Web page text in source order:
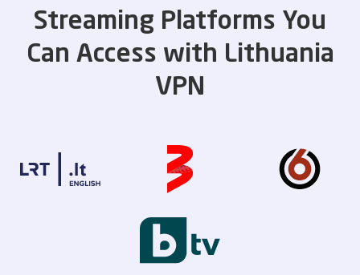
Streaming Platforms You
Can Access with Lithuania
VPN